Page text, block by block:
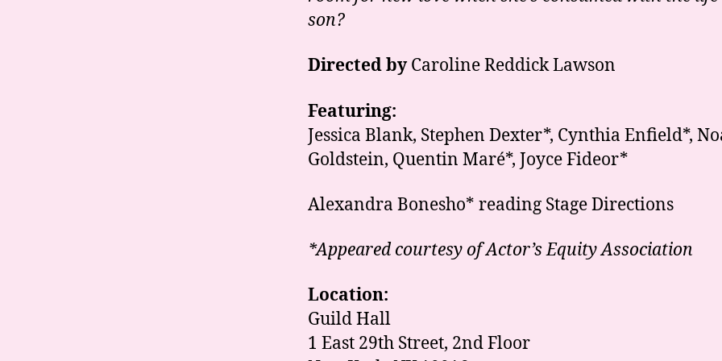
son?
Directed byCaroline Reddick Lawson
Featuring:
Jessica Blank, Stephen Dexter*, Cynthia Enfield*,
Goldstein, Quentin Maré*, Joyce Fideor*
Alexandra Bonesho* reading Stage Directions
*Appeared courtesy of Actor’s Equity Association
Location:
Guild Hall
1 East 29th Street, 2nd Floor